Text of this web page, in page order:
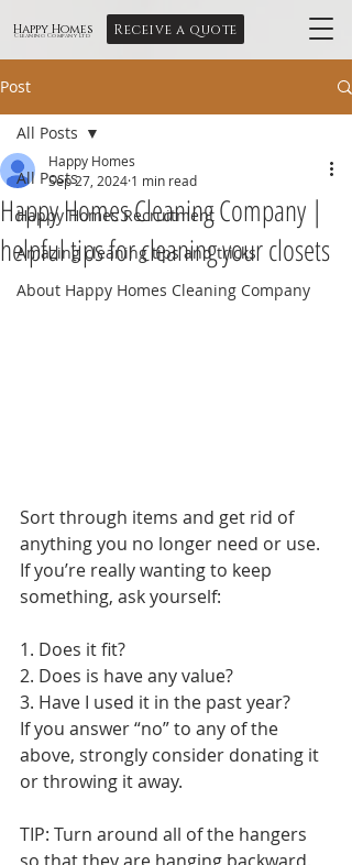
Happy Homes
Cleaning Company Ltd Receive a quote
Post
All Posts
Happy Homes Recruitment
Amazing cleaning tips and tricks
About Happy Homes Cleaning Company
All Posts
Happy Homes Cleaning Company |
helpful tips for cleaning your closets
Happy Homes
Sep 27, 2024 1 min read
Sort through items and get rid of
anything you no longer need or use.
If you’re really wanting to keep
something, ask yourself:
1. Does it fit?
2. Does is have any value?
3. Have I used it in the past year?
If you answer “no” to any of the
above, strongly consider donating it
or throwing it away.
TIP: Turn around all of the hangers